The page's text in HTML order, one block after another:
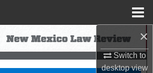
×
Switch to
desktopview
Search
Collections